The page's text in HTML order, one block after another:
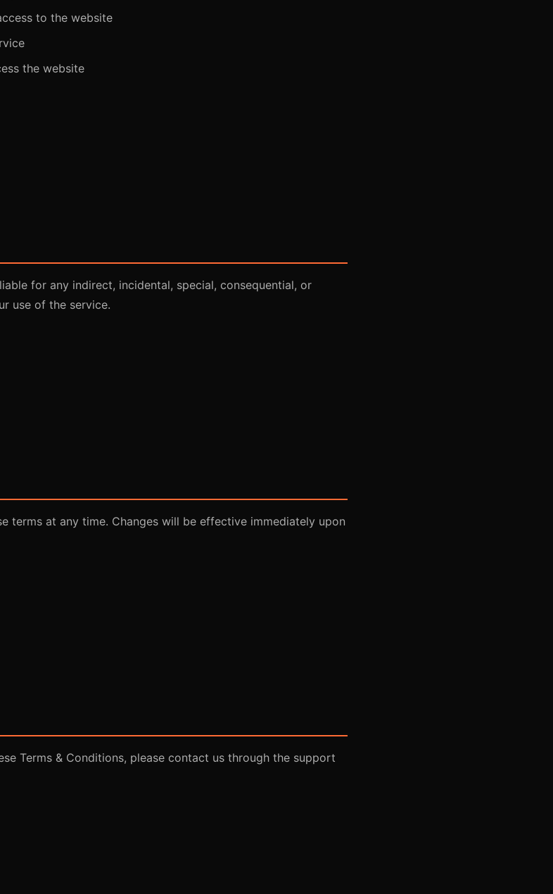
to the website
the website
for any indirect, incidental, special, consequential, or
use of the service.
terms at any time. Changes will be effective immediately upon
Terms & Conditions, please contact us through the support